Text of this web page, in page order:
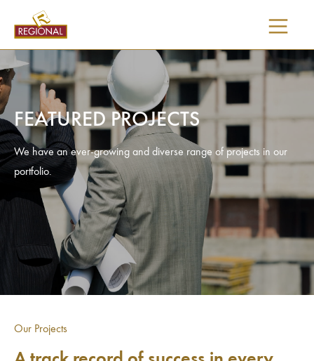
CONTENT
FEATURED PROJECTS
We have an ever-growing and diverse range of projects in our
portfolio.
Our Projects
Investment Opportunities